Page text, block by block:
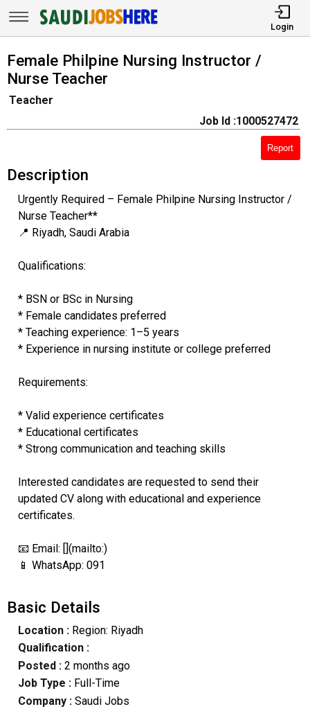
Login
Female Philpine Nursing Instructor /
Nurse Teacher
Teacher
Job Id :1000527472
Report
Description
Urgently Required – Female Philpine Nursing Instructor /
Nurse Teacher**
📍 Riyadh, Saudi Arabia
Qualifications:
* BSN or BSc in Nursing
* Female candidates preferred
* Teaching experience: 1–5 years
* Experience in nursing institute or college preferred
Requirements:
* Valid experience certificates
* Educational certificates
* Strong communication and teaching skills
Interested candidates are requested to send their
updated CV along with educational and experience
certificates.
📧 Email: [](mailto:)
📱 WhatsApp: 091
Basic Details
Location :Region: Riyadh
Qualification :
Posted : 2 months ago
Job Type : Full-Time
Company :Saudi Jobs